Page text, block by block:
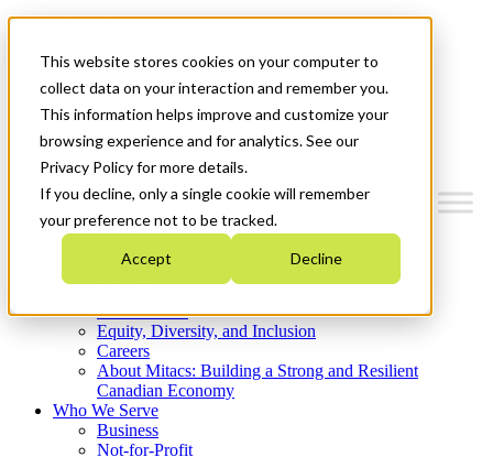
This website stores cookies on your computer to
collect data on your interaction and remember you.
This information helps improve and customize your
browsing experience and for analytics. See our
Privacy Policy for more details.
If you decline, only a single cookie will remember
your preference not to be tracked.
Accept Decline
News & Events
Get Started
Menu
Who We Are
Strategic Plan 2026-2030
What We Do
Equity, Diversity, and Inclusion
Careers
About Mitacs: Building a Strong and Resilient
Canadian Economy
Who We Serve
Business
Not-for-Profit